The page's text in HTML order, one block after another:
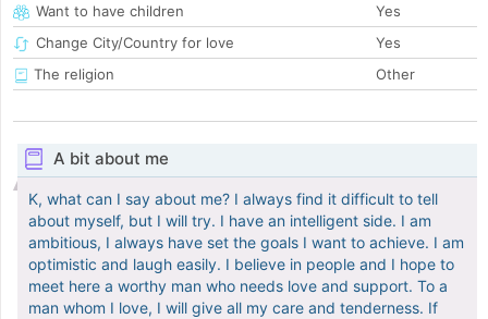
Want to have children
Yes
Change City/Country for love
Yes
The religion
Other
A bit about me
K, what can I say about me? I always find it difficult to tell
about myself, but I will try. I have an intelligent side. I am
ambitious, I always have set the goals I want to achieve. I am
optimistic and laugh easily. I believe in people and I hope to
meet here a worthy man who needs love and support. To a
man whom I love, I will give all my care and tenderness. If